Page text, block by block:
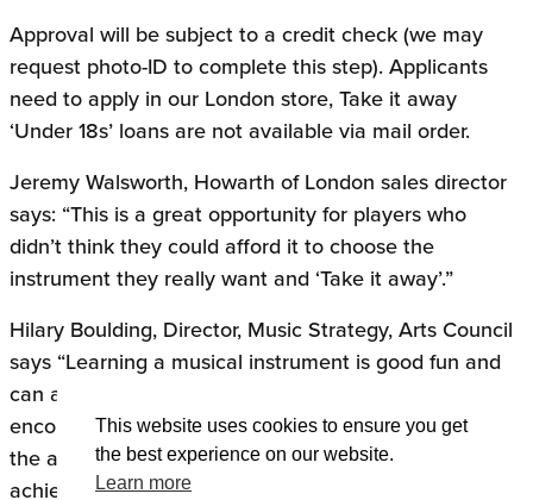
Approval will be subject to a credit check (we may
request photo-ID to complete this step). Applicants
need to apply in our London store, Take it away
‘Under 18s’ loans are not available via mail order.
Jeremy Walsworth, Howarth of London sales director
says: “This is a great opportunity for players who
didn’t think they could afford it to choose the
instrument they really want and ‘Take it away’.”
Hilary Boulding, Director, Music Strategy, Arts Council
says “Learning a musical instrument is good fun and
can also have great social benefits. We want to
encourage as many people as possible to take part in
the arts and Take it away is another way to help us
achieve that.
This website uses cookies to ensure you get
the best experience on our website.
Learn more